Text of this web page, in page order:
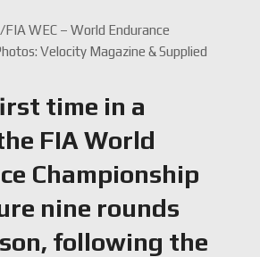
FIA WEC – World Endurance
Velocity Magazine & Supplied
time in a
FIA World
Championship
nine rounds
following the